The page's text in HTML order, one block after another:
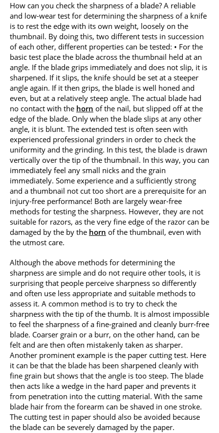
How can you check the sharpness of a blade? A reliable
and low-wear test for determining the sharpness of a knife
is to rest the edge with its own weight, loosely on the
thumbnail. By doing this, two different tests in succession
of each other, different properties can be tested: • For the
basic test place the blade across the thumbnail held at an
angle. If the blade grips immediately and does not slip, it is
sharpened. If it slips, the knife should be set at a steeper
angle again. If it then grips, the blade is well honed and
even, but at a relatively steep angle. The actual blade had
no contact with the horn of the nail, but slipped off at the
edge of the blade. Only when the blade slips at any other
angle, it is blunt. The extended test is often seen with
experienced professional grinders in order to check the
uniformity and the grinding. In this test, the blade is drawn
vertically over the tip of the thumbnail. In this way, you can
immediately feel any small nicks and the grain
immediately. Some experience and a sufficiently strong
and a thumbnail not cut too short are a prerequisite for an
injury-free performance! Both are largely wear-free
methods for testing the sharpness. However, they are not
suitable for razors, as the very fine edge of the razor can be
damaged by the by the horn of the thumbnail, even with
the utmost care.
Although the above methods for determining the
sharpness are simple and do not require other tools, it is
surprising that people perceive sharpness so differently
and often use less appropriate and suitable methods to
assess it. A common method is to try to check the
sharpness with the tip of the thumb. It is almost impossible
to feel the sharpness of a fine-grained and cleanly burr-free
blade. Coarser grain or a burr, on the other hand, can be
felt and are then often mistakenly taken as sharper.
Another prominent example is the paper cutting test. Here
it can be that the blade has been sharpened cleanly with
fine grain but shows that the angle is too steep. The blade
then acts like a wedge in the hard paper and prevents it
from penetration into the cutting material. With the same
blade hair from the forearm can be shaved in one stroke.
The cutting test in paper should also be avoided because
the blade can be severely damaged by the paper.